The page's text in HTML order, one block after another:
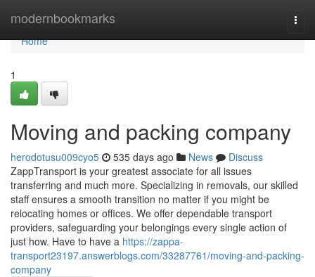
modernbookmarks
Home
Home
1
Moving and packing company
herodotusu009cyo5 535 days ago News
Discuss
ZappTransport is your greatest associate for all issues
transferring and much more. Specializing in removals, our skilled
staff ensures a smooth transition no matter if you might be
relocating homes or offices. We offer dependable transport
providers, safeguarding your belongings every single action of
just how. Have to have a https://zappa-
transport23197.answerblogs.com/33287761/moving-and-packing-
company